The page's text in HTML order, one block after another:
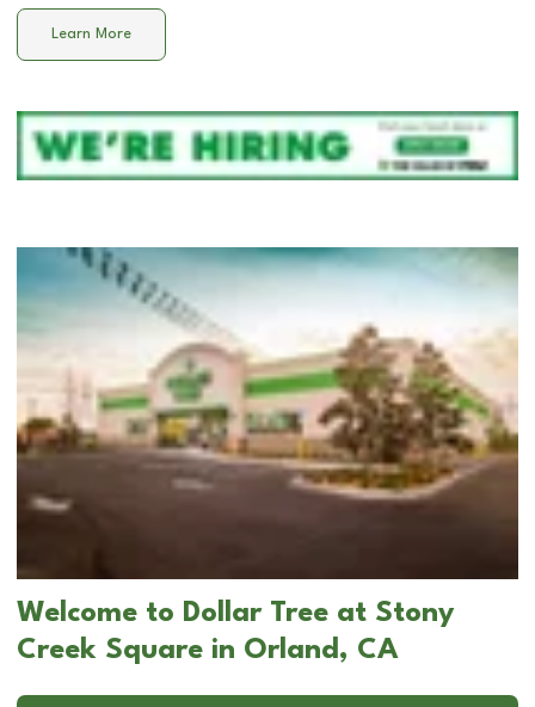
Learn More
Welcome to Dollar Tree at Stony
Creek Square in Orland, CA